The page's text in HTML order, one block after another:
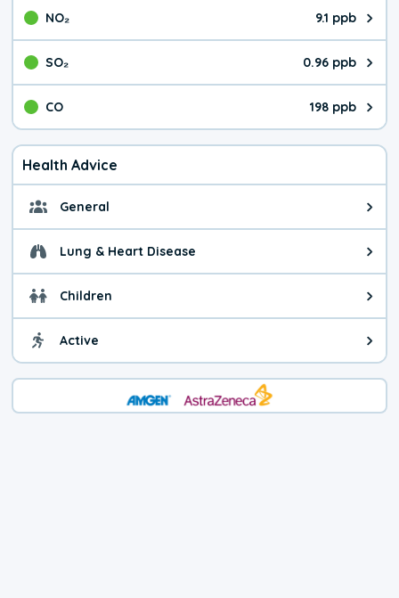
NO₂ 9.1 ppb
The pollutant NO₂ value is
SO₂ 0.96 ppb
The pollutant SO₂ value is
CO 198 ppb
The pollutant CO value is 198
Health Advice
General General health advice. It's
Lung & Heart Disease Health advice for Lung &
Children Health advice for Children.
Active Health advice for Active. You